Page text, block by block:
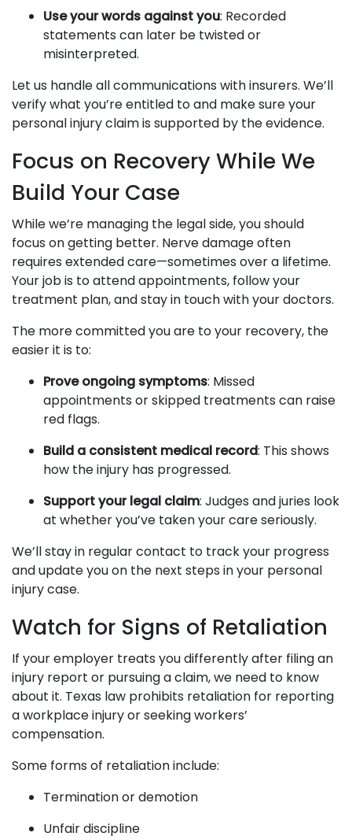
Use your words against you: Recorded
statements can later be twisted or
misinterpreted.
Let us handle all communications with insurers. We’ll
verify what you’re entitled to and make sure your
personal injury claim is supported by the evidence.
Focus on Recovery While We
Build Your Case
While we’re managing the legal side, you should
focus on getting better. Nerve damage often
requires extended care—sometimes over a lifetime.
Your job is to attend appointments, follow your
treatment plan, and stay in touch with your doctors.
The more committed you are to your recovery, the
easier it is to:
Prove ongoing symptoms: Missed
appointments or skipped treatments can raise
red flags.
Build a consistent medical record: This shows
how the injury has progressed.
Support your legal claim: Judges and juries look
at whether you’ve taken your care seriously.
We’ll stay in regular contact to track your progress
and update you on the next steps in your personal
injury case.
Watch for Signs of Retaliation
If your employer treats you differently after filing an
injury report or pursuing a claim, we need to know
about it. Texas law prohibits retaliation for reporting
a workplace injury or seeking workers’
compensation.
Some forms of retaliation include:
Termination or demotion
Unfair discipline